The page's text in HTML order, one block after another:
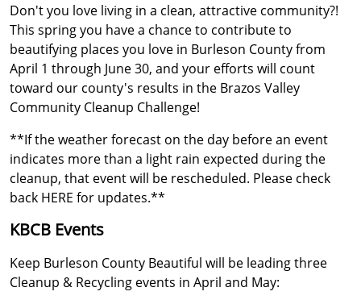
or
spacebar
to
expand
or
collapse
the
accordion
Don't you love living in a clean, attractive community?!
This spring you have a chance to contribute to
beautifying places you love in Burleson County from
April 1 through June 30, and your efforts will count
toward our county's results in the Brazos Valley
Community Cleanup Challenge!
**If the weather forecast on the day before an event
indicates more than a light rain expected during the
cleanup, that event will be rescheduled. Please check
back HERE for updates.**
KBCB Events
Keep Burleson County Beautiful will be leading three
Cleanup & Recycling events in April and May: